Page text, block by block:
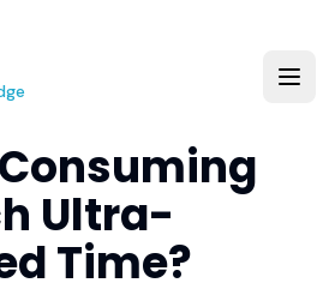
Ultra-
Time?